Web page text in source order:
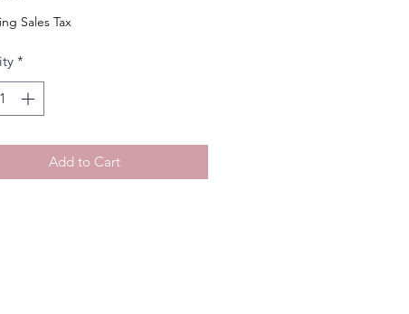
Sales Tax
*
Add to Cart